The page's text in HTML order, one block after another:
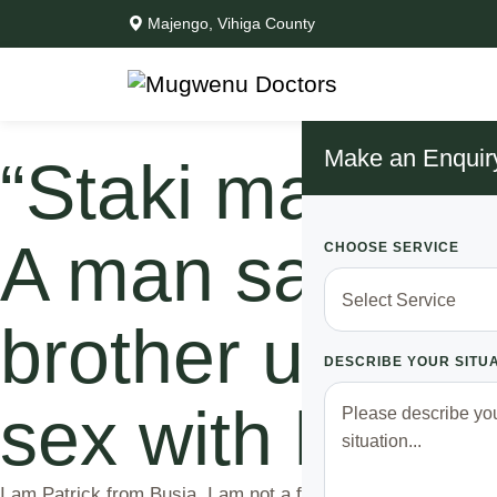
Majengo, Vihiga County
Make an
CHOOSE SERVICE
DESCRIBE YOUR
“Staki
A man says
brother used
sex with his